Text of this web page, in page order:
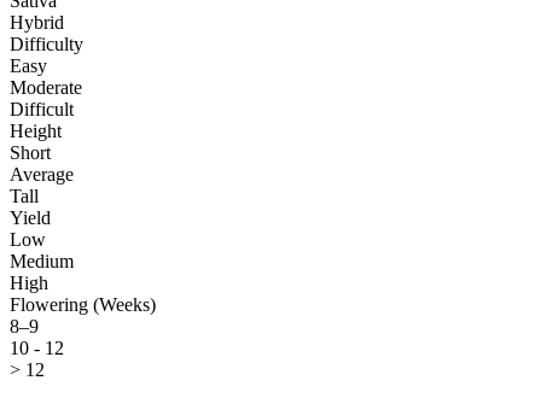
Hybrid
Difficulty
Easy
Moderate
Difficult
Height
Short
Average
Tall
Yield
Low
Medium
High
Flowering (Weeks)
8–9
10 - 12
> 12